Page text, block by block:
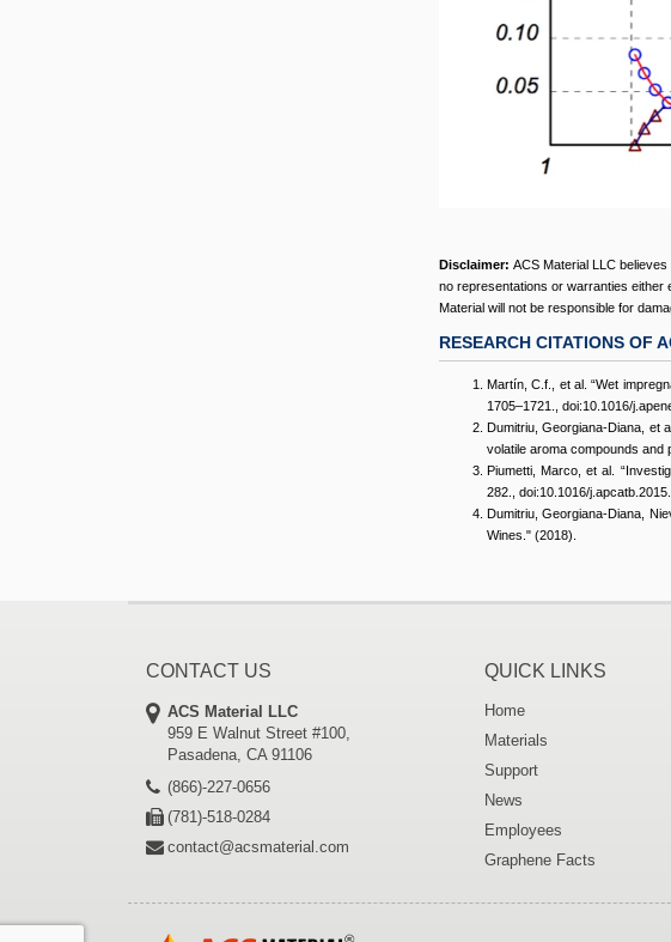
Disclaimer: ACS Material LLC
no representations or warranties either
Material will not be responsible for
RESEARCH CITATIONS OF
Martín, C.f., et al. “Wet
1705–1721., doi:10.1016/
Dumitriu, Georgiana-Diana, et
volatile aroma compounds and
Piumetti, Marco, et al.
282., doi:10.1016/
Dumitriu, Georgiana-Diana,
Wines." (2018).
CONTACT US
ACS Material LLC
959 E Walnut Street #100,
Pasadena, CA 91106
(866)-227-0656
(781)-518-0284
contact@acsmaterial.com
QUICK LINKS
Home
Materials
Support
News
Employees
Graphene Facts